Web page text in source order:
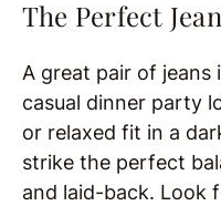
The Perfect
A great pair of
casual dinner party
or relaxed fit in a
strike the perfect
and laid-back. Look